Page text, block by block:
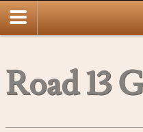
Road 13